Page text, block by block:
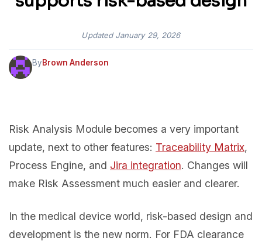
UpdatedJanuary 29, 2026
ByBrown Anderson
Risk Analysis Module becomes a very important
update, next to other features: Traceability Matrix,
Process Engine, and Jira integration. Changes will
make Risk Assessment much easier and clearer.
In the medical device world, risk-based design and
development is the new norm. For FDA clearance